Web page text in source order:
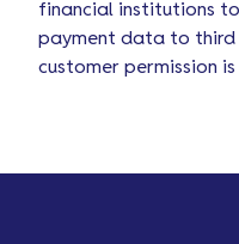
financial institutions
payment data to third
customer permission